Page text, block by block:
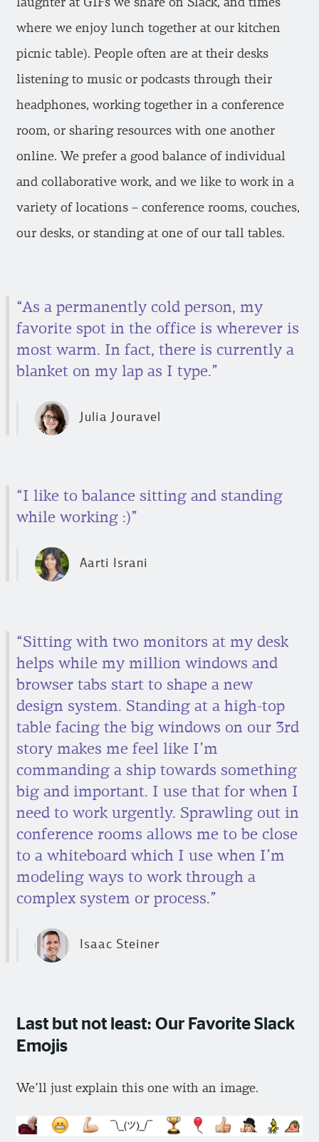
where we enjoy lunch together at our kitchen
picnic table). People often are at their desks
listening to music or podcasts through their
headphones, working together in a conference
room, or sharing resources with one another
online. We prefer a good balance of individual
and collaborative work, and we like to work in a
variety of locations – conference rooms, couches,
our desks, or standing at one of our tall tables.
“As a permanently cold person, my
favorite spot in the office is wherever is
most warm. In fact, there is currently a
blanket on my lap as I type.”
Julia Jouravel
“I like to balance sitting and standing
while working :)”
Aarti Israni
“Sitting with two monitors at my desk
helps while my million windows and
browser tabs start to shape a new
design system. Standing at a high-top
table facing the big windows on our 3rd
story makes me feel like I’m
commanding a ship towards something
big and important. I use that for when I
need to work urgently. Sprawling out in
conference rooms allows me to be close
to a whiteboard which I use when I’m
modeling ways to work through a
complex system or process.”
Isaac Steiner
Last but not least: Our Favorite Slack
Emojis
We’ll just explain this one with an image.